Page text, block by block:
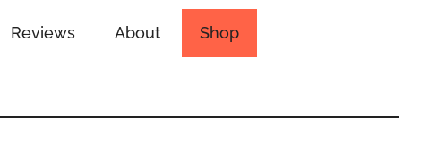
Reviews About Shop